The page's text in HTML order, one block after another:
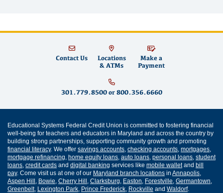
Contact Us
Locations
& ATMs
Make a
Payment
301.779.8500or 800.356.6660
Educational Systems Federal Credit Union is committed to fostering financial
well-being for teachers and educators in Maryland and across the country by
building strong partnerships, supporting community growth and promoting
financial literacy. We offer savings accounts checking accounts mortgages
mortgage refinancing home equity loans auto loans personal loans student
loans credit cards and digital banking services like mobile walletand bill
pay. Come visit us at one of our Maryland branch locations in Annapolis
Aspen Hill Bowie Cherry Hill Clarksburg Easton Forestville Germantown
Greenbelt, Lexington Park Prince Frederick Rockville and Waldorf.